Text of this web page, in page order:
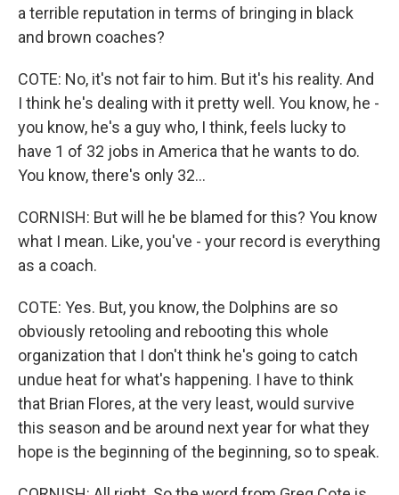
a terrible reputation in terms of bringing in black
and brown coaches?
COTE: No, it's not fair to him. But it's his reality. And
I think he's dealing with it pretty well. You know, he -
you know, he's a guy who, I think, feels lucky to
have 1 of 32 jobs in America that he wants to do.
You know, there's only 32...
CORNISH: But will he be blamed for this? You know
what I mean. Like, you've - your record is everything
as a coach.
COTE: Yes. But, you know, the Dolphins are so
obviously retooling and rebooting this whole
organization that I don't think he's going to catch
undue heat for what's happening. I have to think
that Brian Flores, at the very least, would survive
this season and be around next year for what they
hope is the beginning of the beginning, so to speak.